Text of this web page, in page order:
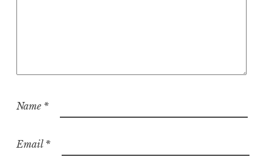
Name *
Email *